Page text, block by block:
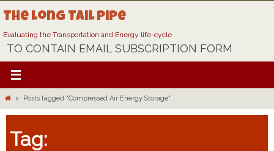
to
content
The Long Tail Pipe
Evaluating the Transportation and Energy life-cycle
TO CONTAIN EMAIL SUBSCRIPTION FORM
HomePosts tagged "Compressed Air Energy Storage"
Tag: